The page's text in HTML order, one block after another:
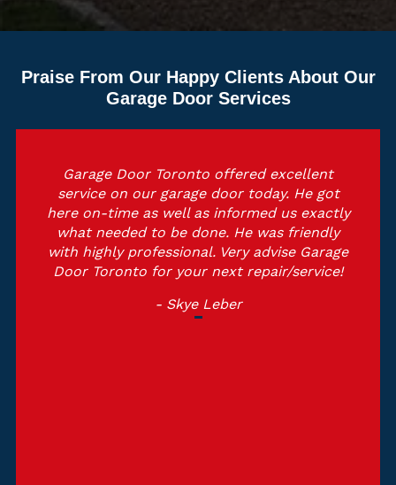
Praise From Our Happy Clients About Our
Garage Door Services
Garage Door Toronto offered excellent
service on our garage door today. He got
here on-time as well as informed us exactly
what needed to be done. He was friendly
with highly professional. Very advise Garage
Door Toronto for your next repair/service!
- Skye Leber